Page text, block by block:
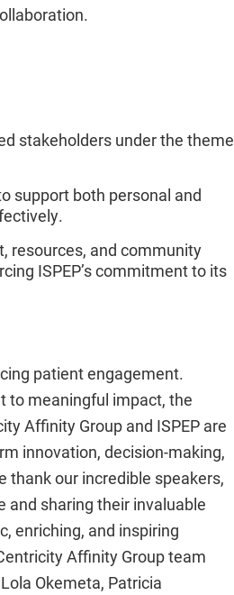
stakeholders under the theme
support both personal and
resources, and community
ISPEP’s commitment to its
patient engagement.
to meaningful impact, the
Affinity Group and ISPEP are
innovation, decision-making,
our incredible speakers,
and sharing their invaluable
enriching, and inspiring
Affinity Group team
Okemeta, Patricia